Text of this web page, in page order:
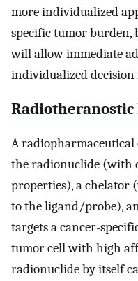
more individualized
specific tumor burden,
will allow immediate
individualized decision
Radiotheranostic
A radiopharmaceutical
the radionuclide (with
properties), a chelator
to the ligand/probe),
targets a cancer-
tumor cell with high
radionuclide by itself